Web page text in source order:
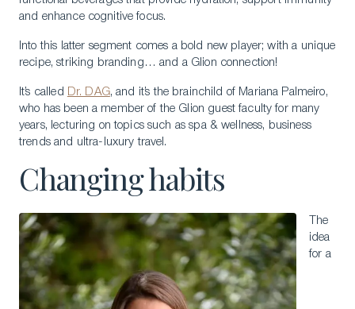
and enhance cognitive focus.
Into this latter segment comes a bold new player; with a unique
recipe, striking branding… and a Glion connection!
It’s called Dr. DAG, and it’s the brainchild of Mariana Palmeiro,
who has been a member of the Glion guest faculty for many
years, lecturing on topics such as spa & wellness, business
trends and ultra-luxury travel.
Changing habits
The
idea
for a